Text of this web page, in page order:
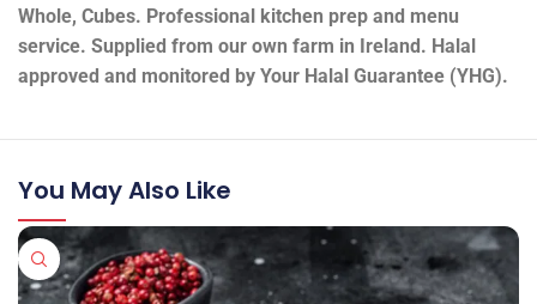
Whole, Cubes. Professional kitchen prep and menu
service. Supplied from our own farm in Ireland. Halal
approved and monitored by Your Halal Guarantee (YHG).
You May Also Like